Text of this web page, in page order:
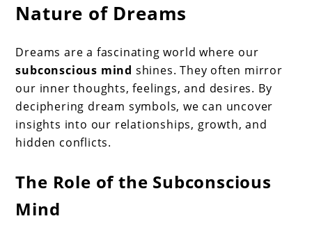
Nature of Dreams
Dreams are a fascinating world where our
subconscious mind shines. They often mirror
our inner thoughts, feelings, and desires. By
deciphering dream symbols, we can uncover
insights into our relationships, growth, and
hidden conflicts.
The Role of the Subconscious
Mind